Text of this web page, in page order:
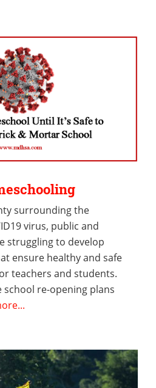
surrounding the
virus, public and
struggling to develop
ensure healthy and safe
teachers and students.
school re-opening plans